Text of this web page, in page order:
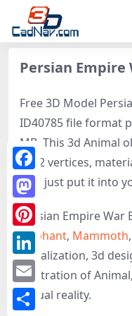
Persian Empire
Free 3D Model
ID40785 file format
MB. This 3d Animal
7512 vertices,
use, just put it into
Persian Empire War
Elephant, Mammoth
visualization, 3d
illustration of
virtual reality.
Facebook
Mastodon
Pinterest
LinkedIn
Email